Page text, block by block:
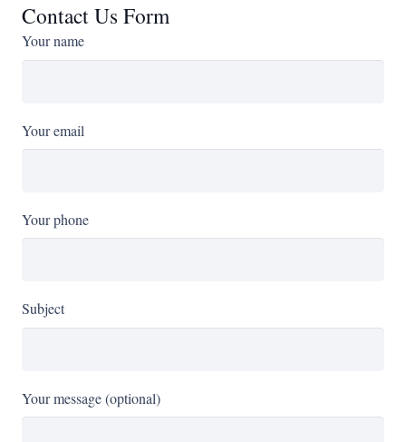
Contact Us Form
Your name
Your email
Your phone
Subject
Your message (optional)